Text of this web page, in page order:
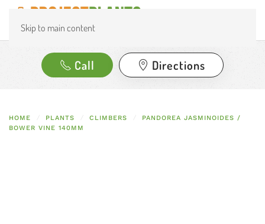
Skip to main content
Call Directions
HOME PLANTS CLIMBERS
PANDOREA JASMINOIDES /
BOWER VINE 140MM